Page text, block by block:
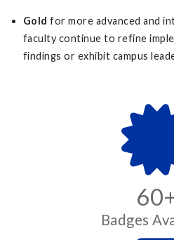
Gold for more advanced and
faculty continue to refine
findings or exhibit campus
Badges